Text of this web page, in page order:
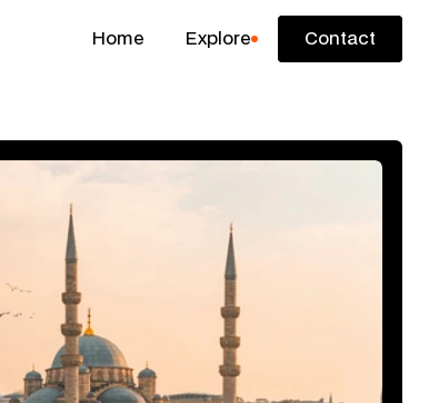
Home Explore
Contact
Contact